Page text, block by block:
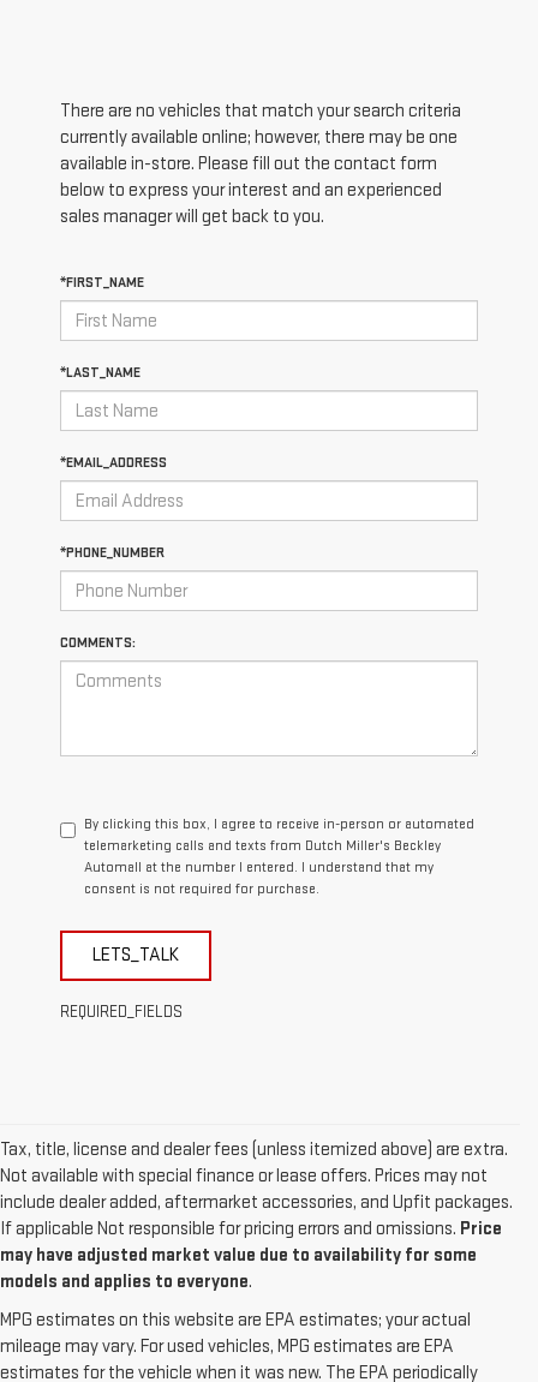
There are no vehicles that match your search criteria
currently available online; however, there may be one
available in-store. Please fill out the contact form
below to express your interest and an experienced
sales manager will get back to you.
*FIRST_NAME
*LAST_NAME
*EMAIL_ADDRESS
*PHONE_NUMBER
COMMENTS:
By clicking this box, I agree to receive in-person or automated
telemarketing calls and texts from Dutch Miller's Beckley
Automall at the number I entered. I understand that my
consent is not required for purchase.
LETS_TALK
REQUIRED_FIELDS
Tax, title, license and dealer fees (unless itemized above) are extra.
Not available with special finance or lease offers. Prices may not
include dealer added, aftermarket accessories, and Upfit packages.
If applicable Not responsible for pricing errors and omissions. Price
may have adjusted market value due to availability for some
models and applies to everyone.
MPG estimates on this website are EPA estimates; your actual
mileage may vary. For used vehicles, MPG estimates are EPA
estimates for the vehicle when it was new. The EPA periodically